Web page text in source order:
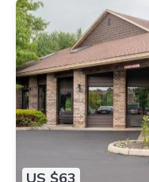
US $63